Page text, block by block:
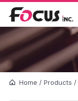
Home / Products /